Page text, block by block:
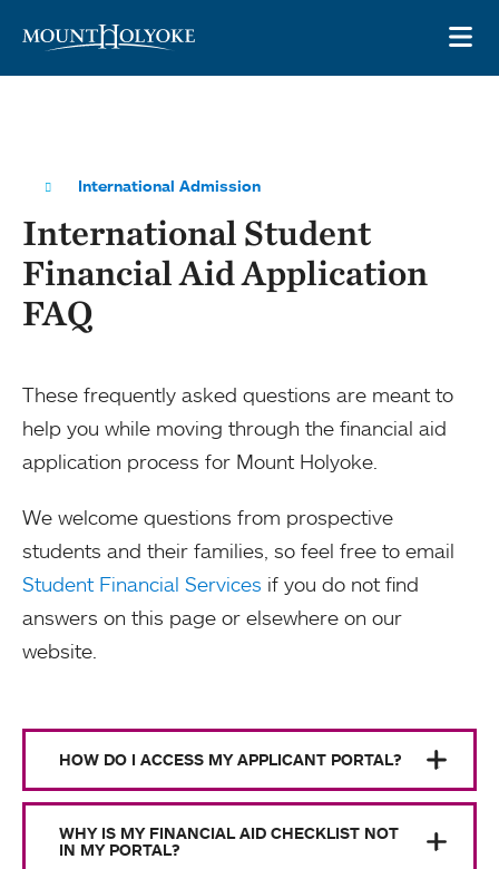
International Admission
International Student
Financial Aid Application
FAQ
These frequently asked questions are meant to
help you while moving through the financial aid
application process for Mount Holyoke.
We welcome questions from prospective
students and their families, so feel free to email
Student Financial Services if you do not find
answers on this page or elsewhere on our
website.
HOW DO I ACCESS MY APPLICANT PORTAL?
WHY IS MY FINANCIAL AID CHECKLIST NOT
IN MY PORTAL?